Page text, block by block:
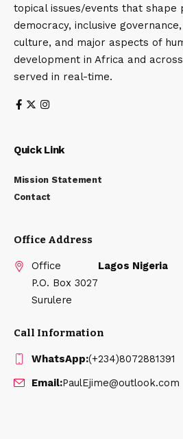
topical issues/events that shape
democracy, inclusive
culture, and major aspects of
development in Africa and
served in real-time.
Quick Link
Mission Statement
Contact
Office Address
Office
P.O. Box 3027
Surulere
Lagos Nigeria
Call Information
WhatsApp:(+234)8072881391
Email:PaulEjime@outlook.com